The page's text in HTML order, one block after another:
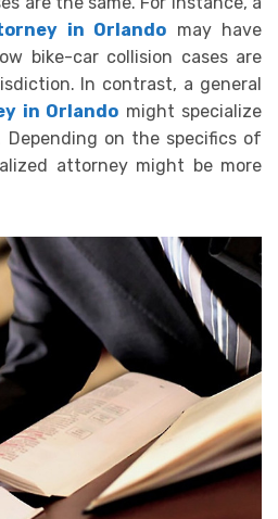
in Orlando may have
bike-car collision cases are
In contrast, a general
in Orlando might specialize
Depending on the specifics of
attorney might be more